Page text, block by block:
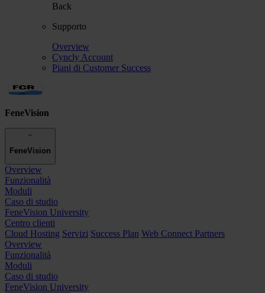
Back
Supporto
Overview
Cyncly Account
Piani di Customer Success
FeneVision
FeneVision
Overview
Funzionalità
Moduli
Caso di studio
FeneVision University
Centro clienti
Cloud Hosting Servizi Success Plan Web Connect Partners
Overview
Funzionalità
Moduli
Caso di studio
FeneVision University